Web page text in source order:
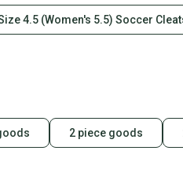
4.5 (Women's 5.5) Soccer
2 piece goods